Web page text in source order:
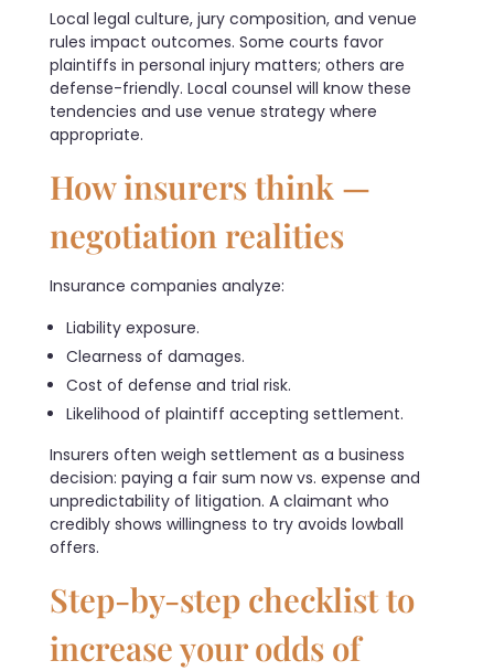
Local legal culture, jury composition, and venue
rules impact outcomes. Some courts favor
plaintiffs in personal injury matters; others are
defense-friendly. Local counsel will know these
tendencies and use venue strategy where
appropriate.
How insurers think —
negotiation realities
Insurance companies analyze:
Liability exposure.
Clearness of damages.
Cost of defense and trial risk.
Likelihood of plaintiff accepting settlement.
Insurers often weigh settlement as a business
decision: paying a fair sum now vs. expense and
unpredictability of litigation. A claimant who
credibly shows willingness to try avoids lowball
offers.
Step-by-step checklist to
increase your odds of